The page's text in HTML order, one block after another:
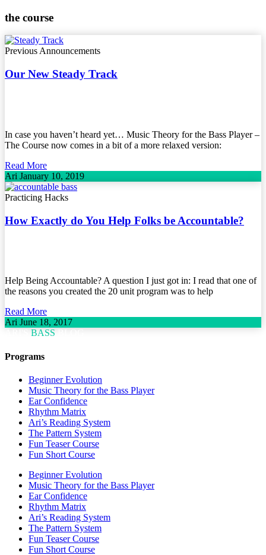
the course
Previous Announcements
Our New Steady Track
In case you haven’t heard yet… Music Theory for the Bass Player –
The Course now comes in a bit of a more relaxed version:
Read More
Ari January 10, 2019
Practicing Hacks
How Exactly do You Help Folks be Accountable?
Help Being Accountable? A question I just got in: I read that one of
the reasons you created the 20 unit program was to help
Read More
Ari June 18, 2017
BASS
Programs
Beginner Evolution
Music Theory for the Bass Player
Ear Confidence
Rhythm Matrix
Ari’s Reading System
The Pattern System
Fun Teaser Course
Fun Short Course
Beginner Evolution
Music Theory for the Bass Player
Ear Confidence
Rhythm Matrix
Ari’s Reading System
The Pattern System
Fun Teaser Course
Fun Short Course